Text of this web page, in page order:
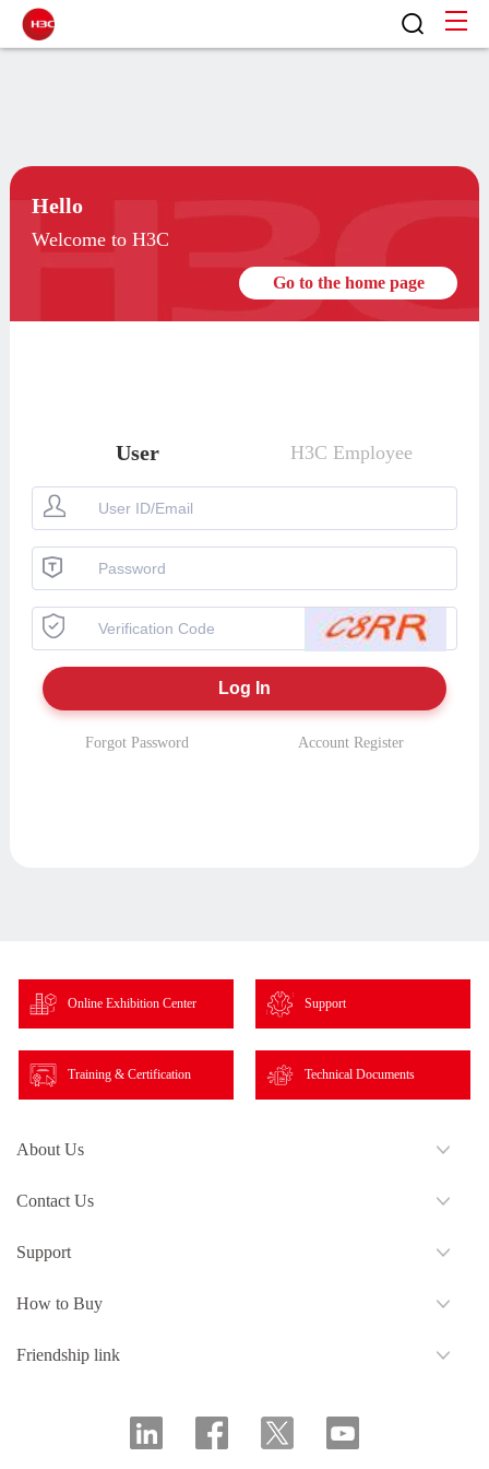
Hello
Welcome to H3C
Go to the home page
User H3C Employee
Forgot Password Account Register
Online Exhibition Center Support
Training & Certification Technical Documents
About Us
Contact Us
Support
How to Buy
Friendship link